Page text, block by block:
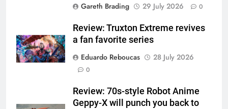
Gareth Brading
29 July 2026 0
Review: Truxton Extreme revives
a fan favorite series
Eduardo Reboucas
28 July 2026
0
Review: 70s-style Robot Anime
Geppy-X will punch you back to